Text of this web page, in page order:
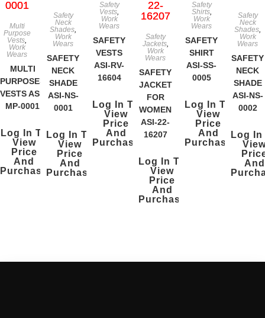
Multi
Purpose
Vests,
Work
Wears
MULTI
PURPOSES
VESTS ASI-
MP-0001
Log In To
View
Price
And
Purchase
Safety
Neck
Shades,
Work
Wears
SAFETY
NECK
SHADE
ASI-NS-
0001
Log In To
View
Price
And
Purchase
Safety
Vests,
Work
Wears
SAFETY
VESTS
ASI-RV-
16604
Log In To
View
Price
And
Purchase
Safety
Jackets,
Work
Wears
SAFETY
JACKET
FOR
WOMEN
ASI-22-
16207
Log In To
View
Price
And
Purchase
Safety
Shirts,
Work
Wears
SAFETY
SHIRT
ASI-SS-
0005
Log In To
View
Price
And
Purchase
Safety
Neck
Shades,
Work
Wears
SAFETY
NECK
SHADE
ASI-NS-
0002
Log In
And